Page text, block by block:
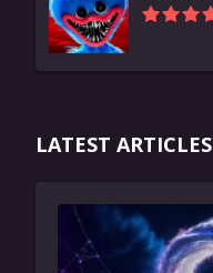
LATEST ARTICLES